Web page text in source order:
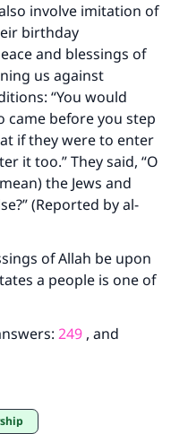
involve imitation of
birthday
and blessings of
us against
“You would
came before you step
if they were to enter
it too.” They said, “O
the Jews and
(Reported by al-
of Allah be upon
a people is one of
249 , and
of lives
today
for our mission.
The Prophet (ﷺ) said:
to doing what is
as those who